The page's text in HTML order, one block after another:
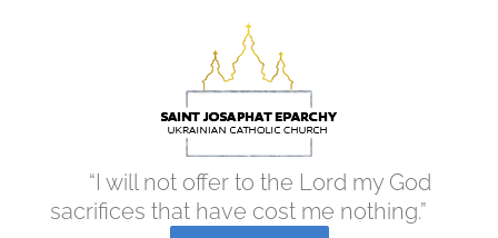
“I will not offer to the Lord my God
sacrifices that have cost me nothing.”